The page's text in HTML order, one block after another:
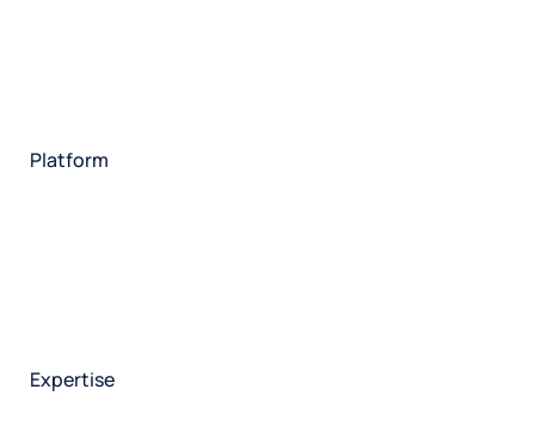
Platform
Expertise